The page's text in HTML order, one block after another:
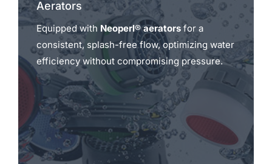
Aerators
Equipped with Neoperl® aeratorsfor a
consistent, splash-free flow, optimizing water
efficiency without compromising pressure.